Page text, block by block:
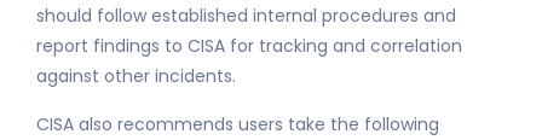
should follow established internal procedures and
report findings to CISA for tracking and correlation
against other incidents.
CISA also recommends users take the following